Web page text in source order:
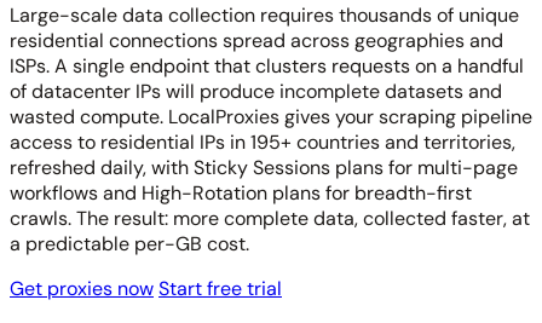
Large-scale data collection requires thousands of unique
residential connections spread across geographies and
ISPs. A single endpoint that clusters requests on a handful
of datacenter IPs will produce incomplete datasets and
wasted compute. LocalProxies gives your scraping pipeline
access to residential IPs in 195+ countries and territories,
refreshed daily, with Sticky Sessions plans for multi-page
workflows and High-Rotation plans for breadth-first
crawls. The result: more complete data, collected faster, at
a predictable per-GB cost.
Get proxies nowStart free trial